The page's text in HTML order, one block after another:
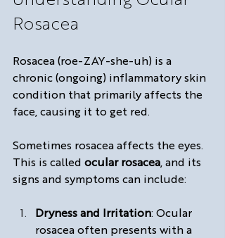
Rosacea
Rosacea (roe-ZAY-she-uh) is a
chronic (ongoing) inflammatory skin
condition that primarily affects the
face, causing it to get red.
Sometimes rosacea affects the eyes.
This is called ocular rosacea , and its
signs and symptoms can include:
Dryness and Irritation: Ocular
rosacea often presents with a